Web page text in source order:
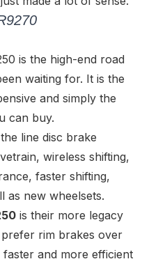
is the high-end road
waiting for. It is the
and simply the
can buy.
line disc brake
wireless shifting,
faster shifting,
as new wheelsets.
is their more legacy
rim brakes over
faster and more efficient